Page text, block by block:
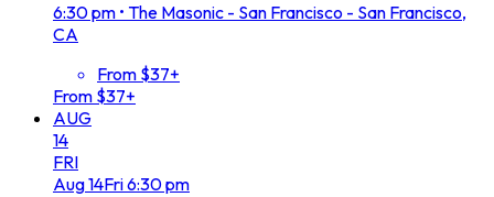
6:30 pm • The Masonic - San Francisco - San Francisco,
CA
From $37+
From $37+
AUG
14
FRI
Aug14Fri6:30 pm